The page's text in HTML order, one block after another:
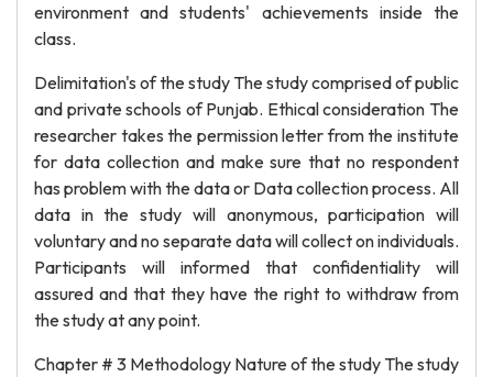
environment and students' achievements inside the
class.
Delimitation's of the study The study comprised of public
and private schools of Punjab. Ethical consideration The
researcher takes the permission letter from the institute
for data collection and make sure that no respondent
has problem with the data or Data collection process. All
data in the study will anonymous, participation will
voluntary and no separate data will collect on individuals.
Participants will informed that confidentiality will
assured and that they have the right to withdraw from
the study at any point.
Chapter # 3 Methodology Nature of the study The study